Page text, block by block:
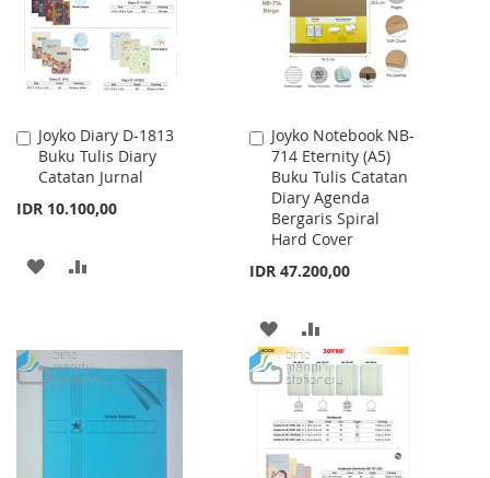
Joyko Diary D-1813
Buku Tulis Diary
Catatan Jurnal
IDR 10.100,00
Add
to
Cart
ADD
LIST
Joyko Notebook NB-
714 Eternity (A5)
Buku Tulis Catatan
Diary Agenda
Bergaris Spiral
Hard Cover
IDR 47.200,00
Add
to
Cart
ADD
TO
WISH
LIST
TO
COMPARE